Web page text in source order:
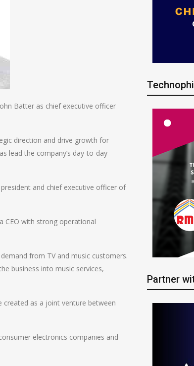
Batter as chief executive officer
direction and drive growth for
lead the company’s day-to-day
and chief executive officer of
CEO with strong operational
from TV and music customers.
business into music services,
created as a joint venture between
electronics companies and
Partner